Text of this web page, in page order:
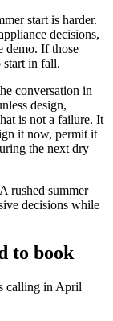
start is harder.
decisions,
demo. If those
start in fall.
conversation in
design,
is not a failure. It
it now, permit it
the next dry
rushed summer
decisions while
to book
calling in April